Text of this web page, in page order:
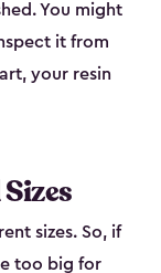
You might
it from
your resin
sizes. So, if
too big for